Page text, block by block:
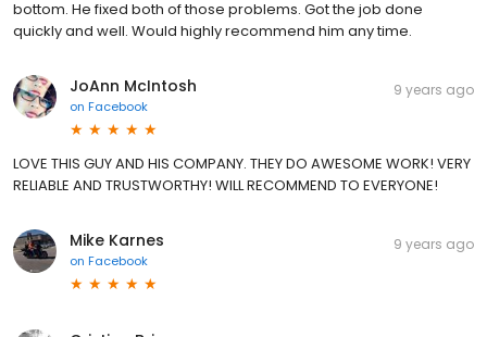
bottom. He fixed both of those problems. Got the job done
quickly and well. Would highly recommend him any time.
JoAnn McIntosh
on Facebook
9 years ago
LOVE THIS GUY AND HIS COMPANY. THEY DO AWESOME WORK! VERY
RELIABLE AND TRUSTWORTHY! WILL RECOMMEND TO EVERYONE!
Mike Karnes
on Facebook
9 years ago